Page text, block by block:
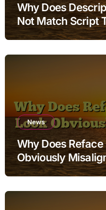
Why Does
Not Match Script
News
Why Does
Obviously